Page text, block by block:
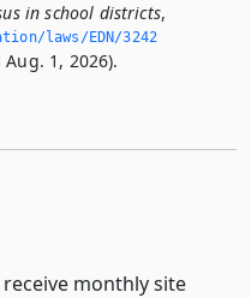
in school districts,
laws/EDN/3242
1, 2026).
monthly site